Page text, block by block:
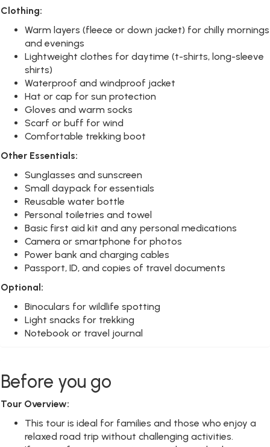
Clothing:
Warm layers (fleece or down jacket) for chilly mornings
and evenings
Lightweight clothes for daytime (t-shirts, long-sleeve
shirts)
Waterproof and windproof jacket
Hat or cap for sun protection
Gloves and warm socks
Scarf or buff for wind
Comfortable trekking boot
Other Essentials:
Sunglasses and sunscreen
Small daypack for essentials
Reusable water bottle
Personal toiletries and towel
Basic first aid kit and any personal medications
Camera or smartphone for photos
Power bank and charging cables
Passport, ID, and copies of travel documents
Optional:
Binoculars for wildlife spotting
Light snacks for trekking
Notebook or travel journal
Before you go
Tour Overview:
This tour is ideal for families and those who enjoy a
relaxed road trip without challenging activities.